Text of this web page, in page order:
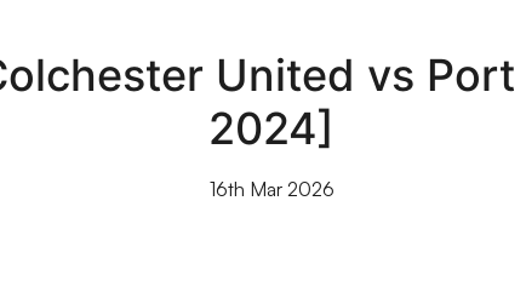
United vs
2024]
16th Mar 2026